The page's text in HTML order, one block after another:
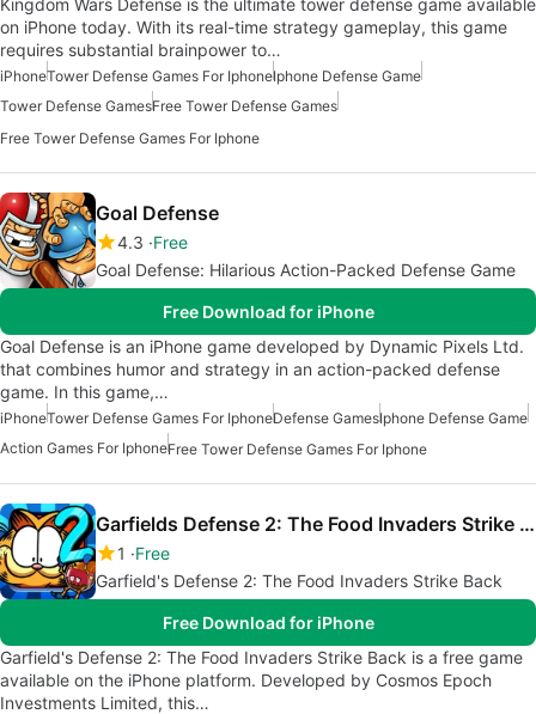
Kingdom Wars Defense is the ultimate tower defense game available
on iPhone today. With its real-time strategy gameplay, this game
requires substantial brainpower to…
iPhoneTower Defense Games For IphoneIphone Defense Game
Tower Defense GamesFree Tower Defense Games
Free Tower Defense Games For Iphone
Goal Defense
4.3 Free
Goal Defense: Hilarious Action-Packed Defense Game
Free Download for iPhone
Goal Defense is an iPhone game developed by Dynamic Pixels Ltd.
that combines humor and strategy in an action-packed defense
game. In this game,…
iPhoneTower Defense Games For IphoneDefense GamesIphone Defense Game
Action Games For IphoneFree Tower Defense Games For Iphone
Garfields Defense 2: The Food Invaders Strike Back
1
Free
Garfield's Defense 2: The Food Invaders Strike Back
Free Download for iPhone
Garfield's Defense 2: The Food Invaders Strike Back is a free game
available on the iPhone platform. Developed by Cosmos Epoch
Investments Limited, this…